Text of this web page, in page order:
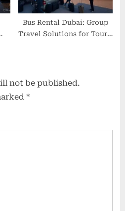
Bus Rental Dubai: Group
Travel Solutions for Tours,
not be published.
*